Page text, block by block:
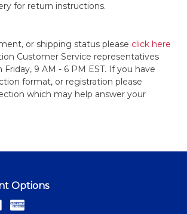
for return instructions.
or shipping status please click here
Customer Service representatives
9 AM - 6 PM EST. If you have
format, or registration please
which may help answer your
Options